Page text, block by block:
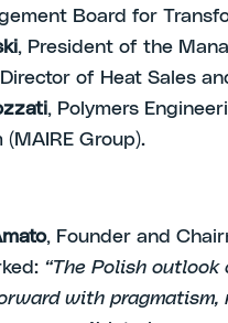
Board for
, President of the
Director of Heat Sales
, Polymers
Group).
, Founder and
“The Polish
with